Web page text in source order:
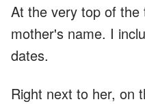
At the very top of
mother's name. I
dates.
Right next to her, on